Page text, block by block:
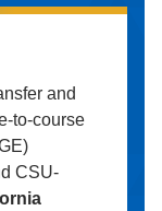
and
to-course
CSU-